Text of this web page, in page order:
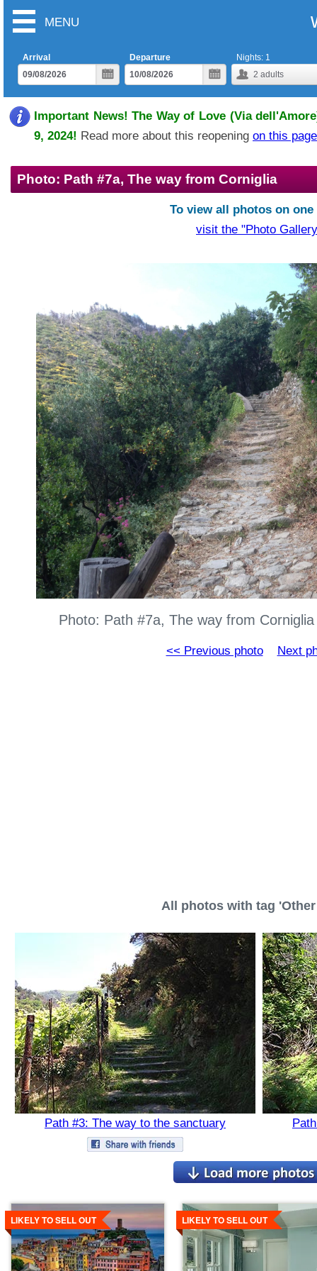
MENU
Arrival
Departure
2 adults
Nights: 1
Important News! The Way of Love (Via
9, 2024! Read more about this reopening on this page
Photo: Path #7a, The way from Corniglia
To view all photos on one
visit the "Photo
Photo: Path #7a, The way from
<< Previous photo Next
All photos with tag
Path #3: The way to the sanctuary
LIKELY TO SELL OUT
Details
LIKELY TO SELL OUT
Details